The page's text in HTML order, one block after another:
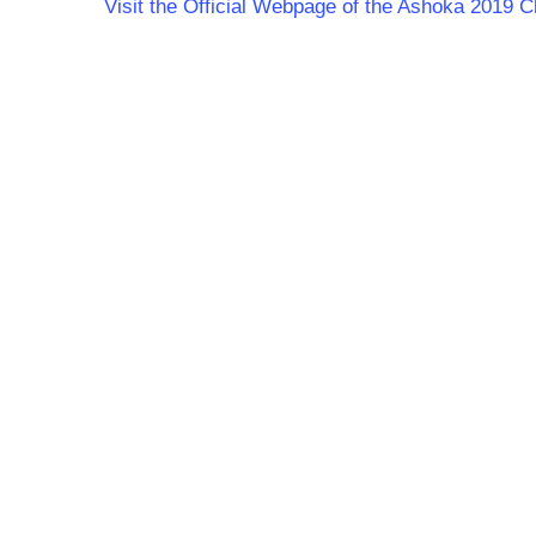
Visit the Official Webpage of the Ashoka 2019